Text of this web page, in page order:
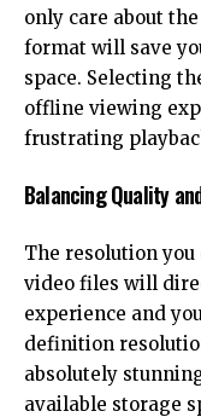
only care about
format will save
space. Selecting
offline viewing
frustrating
Balancing Quality
The resolution you
video files will
experience and
definition
absolutely
available storage